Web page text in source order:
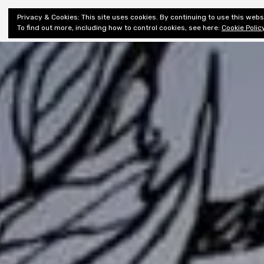
Shiny New
Books
About
Privacy & Cookies: This site uses cookies. By continuing to use this
To find out more, including how to control cookies, see here: Cookie